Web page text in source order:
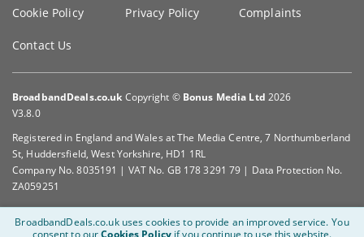
Cookie Policy
Privacy Policy Complaints
Contact Us
BroadbandDeals.co.uk Copyright © Bonus Media Ltd 2026
V3.8.0
Registered in England and Wales at The Media Centre, 7 Northumberland
St, Huddersfield, West Yorkshire, HD1 1RL
Company No. 8035191 | VAT No. GB 178 3291 79 | Data Protection No.
ZA059251
BroadbandDeals.co.uk uses cookies to provide an improved service. You
consent to ourCookies Policy if you continue to use this website.